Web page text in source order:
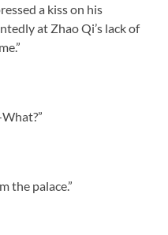
a kiss on his
at Zhao Qi’s lack of
the palace.”